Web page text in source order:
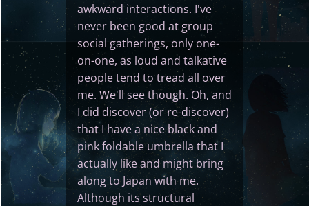
awkward interactions. I've
never been good at group
social gatherings, only one-
on-one, as loud and talkative
people tend to tread all over
me. We'll see though. Oh, and
I did discover (or re-discover)
that I have a nice black and
pink foldable umbrella that I
actually like and might bring
along to Japan with me.
Although its structural